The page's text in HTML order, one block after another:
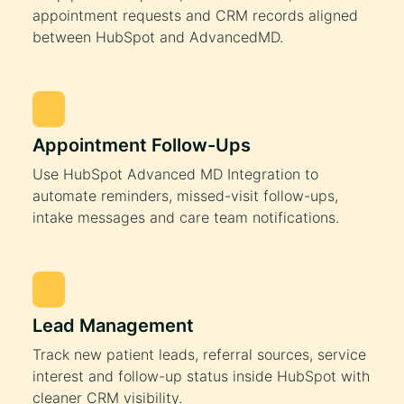
appointment requests and CRM records aligned
between HubSpot and AdvancedMD.
Appointment Follow-Ups
Use HubSpot Advanced MD Integration to
automate reminders, missed-visit follow-ups,
intake messages and care team notifications.
Lead Management
Track new patient leads, referral sources, service
interest and follow-up status inside HubSpot with
cleaner CRM visibility.